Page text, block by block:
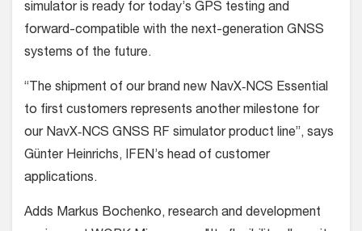
simulator is ready for today’s GPS testing and
forward-compatible with the next-generation GNSS
systems of the future.
“The shipment of our brand new NavX‐NCS Essential
to first customers represents another milestone for
our NavX‐NCS GNSS RF simulator product line”, says
Günter Heinrichs, IFEN’s head of customer
applications.
Adds Markus Bochenko, research and development